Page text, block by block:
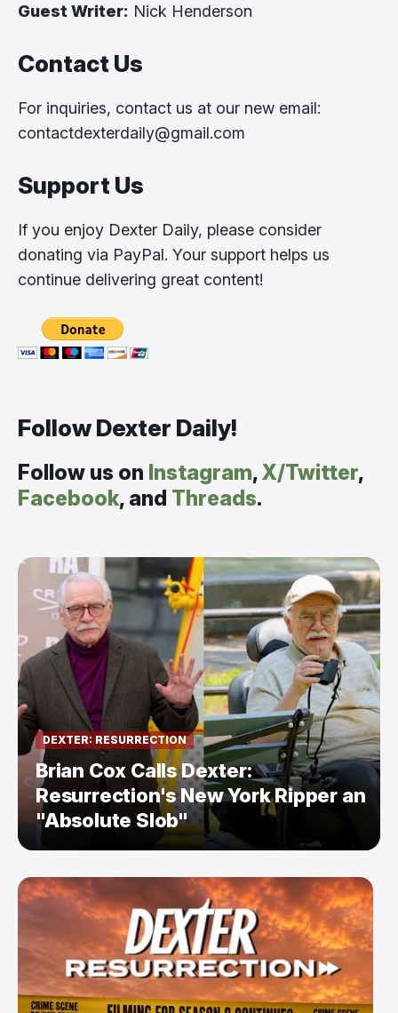
Guest Writer: Nick Henderson
Contact Us
For inquiries, contact us at our new email:
contactdexterdaily@gmail.com
Support Us
If you enjoy Dexter Daily, please consider
donating via PayPal. Your support helps us
continue delivering great content!
Follow Dexter Daily!
Follow us on Instagram,X/Twitter,
Facebook, and Threads.
DEXTER: RESURRECTION
Brian Cox Calls Dexter:
Resurrection's New York Ripper an
"Absolute Slob"